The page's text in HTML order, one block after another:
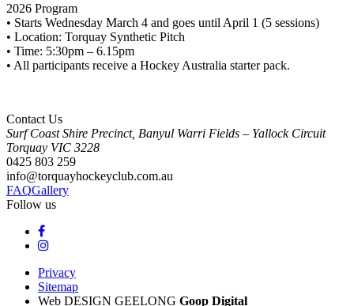
2026 Program
• Starts Wednesday March 4 and goes until April 1 (5 sessions)
• Location: Torquay Synthetic Pitch
• Time: 5:30pm – 6.15pm
• All participants receive a Hockey Australia starter pack.
Contact Us
Surf Coast Shire Precinct, Banyul Warri Fields – Yallock Circuit
Torquay VIC 3228
0425 803 259
info@torquayhockeyclub.com.au
FAQGallery
Follow us
Privacy
Sitemap
Web DESIGN GEELONG Goop Digital